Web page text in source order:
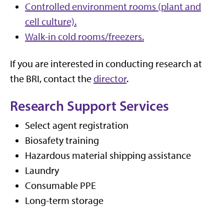
Controlled environment rooms (plant and
cell culture).
Walk-in cold rooms/freezers.
If you are interested in conducting research at
the BRI, contact thedirector.
Research Support Services
Select agent registration
Biosafety training
Hazardous material shipping assistance
Laundry
Consumable PPE
Long-term storage